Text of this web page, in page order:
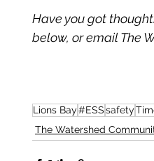
Have you got
below, or email The
Lions Bay#ESSsafety
The Watershed